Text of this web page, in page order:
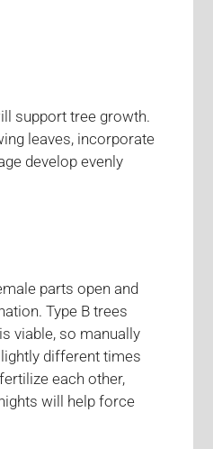
support tree growth.
leaves, incorporate
develop evenly
parts open and
Type B trees
viable, so manually
different times
each other,
will help force